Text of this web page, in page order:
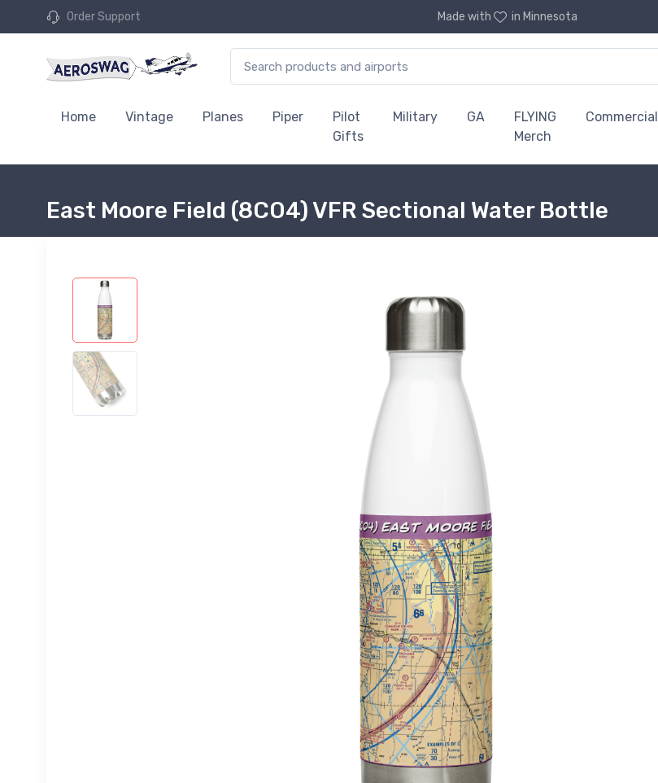
Order Support Made with in Minnesota
Home Vintage Planes Piper
Pilot
Gifts
Military GA
FLYING
Merch
Commercial
East Moore Field (8CO4) VFR Sectional Water Bottle